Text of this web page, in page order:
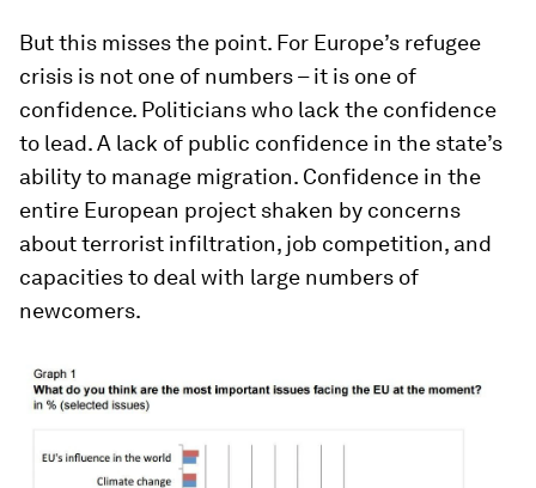
But this misses the point. For Europe’s refugee
crisis is not one of numbers – it is one of
confidence. Politicians who lack the confidence
to lead. A lack of public confidence in the state’s
ability to manage migration. Confidence in the
entire European project shaken by concerns
about terrorist infiltration, job competition, and
capacities to deal with large numbers of
newcomers.